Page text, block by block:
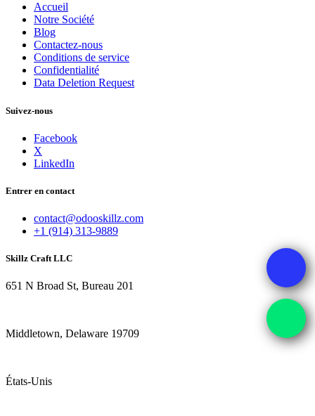
Accueil
Notre Société
Blog
Contactez-nous
Conditions de service
Confidentialité
Data Deletion Request
Suivez-nous
Facebook
X
LinkedIn
Entrer en contact
contact@odooskillz.com
+1 (914) 313-9889
Skillz Craft LLC
651 N Broad St, Bureau 201
Middletown, Delaware 19709
États-Unis